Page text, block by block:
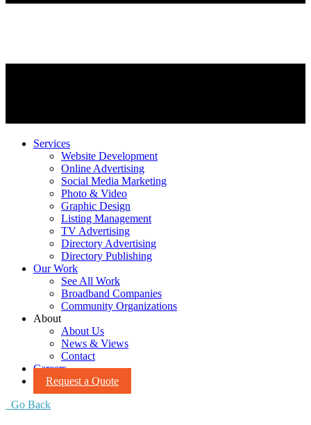
Services
Website Development
Online Advertising
Social Media Marketing
Photo & Video
Graphic Design
Listing Management
TV Advertising
Directory Advertising
Directory Publishing
Our Work
See All Work
Broadband Companies
Community Organizations
About
About Us
News & Views
Contact
Careers
Request a Quote
Go Back